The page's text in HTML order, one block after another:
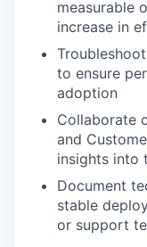
measurable
increase in
to ensure
adoption
Collaborate
and
insights into
Document
stable
or support